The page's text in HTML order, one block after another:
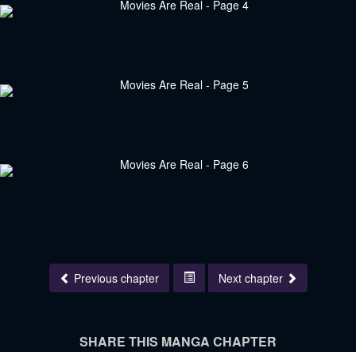
Previous chapter Next chapter
SHARE THIS MANGA CHAPTER